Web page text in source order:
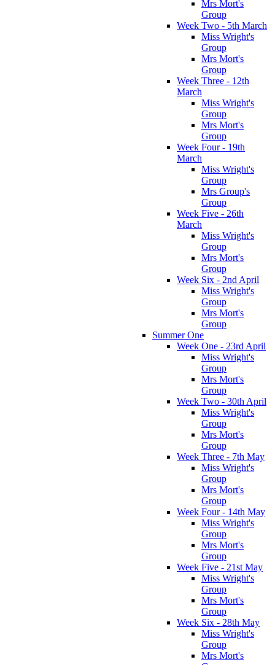
Mrs Mort's
Group
Week Two - 5th March
Miss Wright's
Group
Mrs Mort's
Group
Week Three - 12th
March
Miss Wright's
Group
Mrs Mort's
Group
Week Four - 19th
March
Miss Wright's
Group
Mrs Group's
Group
Week Five - 26th
March
Miss Wright's
Group
Mrs Mort's
Group
Week Six - 2nd April
Miss Wright's
Group
Mrs Mort's
Group
Summer One
Week One - 23rd April
Miss Wright's
Group
Mrs Mort's
Group
Week Two - 30th April
Miss Wright's
Group
Mrs Mort's
Group
Week Three - 7th May
Miss Wright's
Group
Mrs Mort's
Group
Week Four - 14th May
Miss Wright's
Group
Mrs Mort's
Group
Week Five - 21st May
Miss Wright's
Group
Mrs Mort's
Group
Week Six - 28th May
Miss Wright's
Group
Mrs Mort's